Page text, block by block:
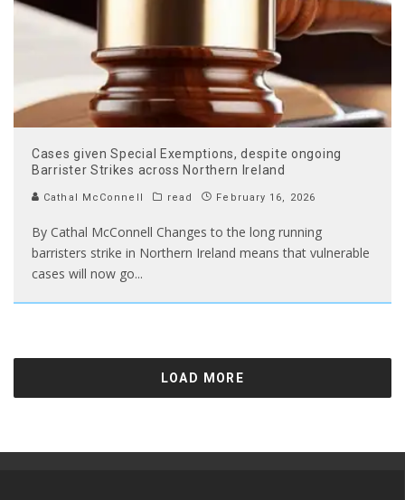
Cases given Special Exemptions, despite ongoing
Barrister Strikes across Northern Ireland
Cathal McConnell read February 16, 2026
By Cathal McConnell Changes to the long running
barristers strike in Northern Ireland means that vulnerable
cases will now go...
LOAD MORE